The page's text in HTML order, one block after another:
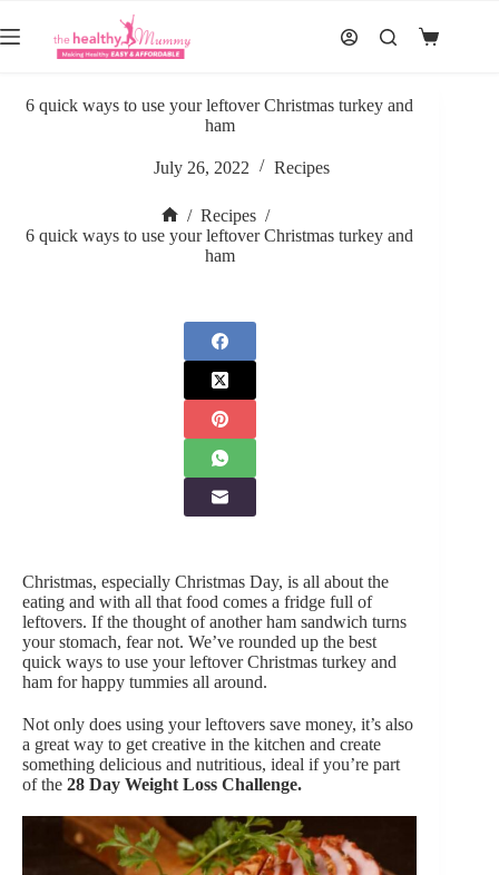
to
content
Shopping
6 quick ways to use your leftover Christmas turkey and
ham
July 26, 2022 Recipes
Home
/ Recipes /
6 quick ways to use your leftover Christmas turkey and
ham
Christmas, especially Christmas Day, is all about the
eating and with all that food comes a fridge full of
leftovers. If the thought of another ham sandwich turns
your stomach, fear not. We’ve rounded up the best
quick ways to use your leftover Christmas turkey and
ham for happy tummies all around.
Not only does using your leftovers save money, it’s also
a great way to get creative in the kitchen and create
something delicious and nutritious, ideal if you’re part
of the 28 Day Weight Loss Challenge.